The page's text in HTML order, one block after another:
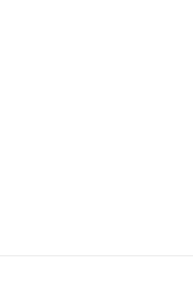
your design.